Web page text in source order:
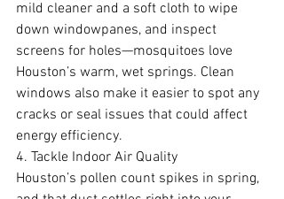
mild cleaner and a soft cloth to wipe
down windowpanes, and inspect
screens for holes—mosquitoes love
Houston’s warm, wet springs. Clean
windows also make it easier to spot any
cracks or seal issues that could affect
energy efficiency.
4. Tackle Indoor Air Quality
Houston’s pollen count spikes in spring,